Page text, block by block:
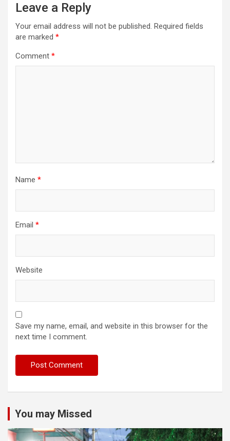
Leave a Reply
Your email address will not be published. Required fields
are marked *
Comment *
Name *
Email *
Website
Save my name, email, and website in this browser for the
next time I comment.
You may Missed